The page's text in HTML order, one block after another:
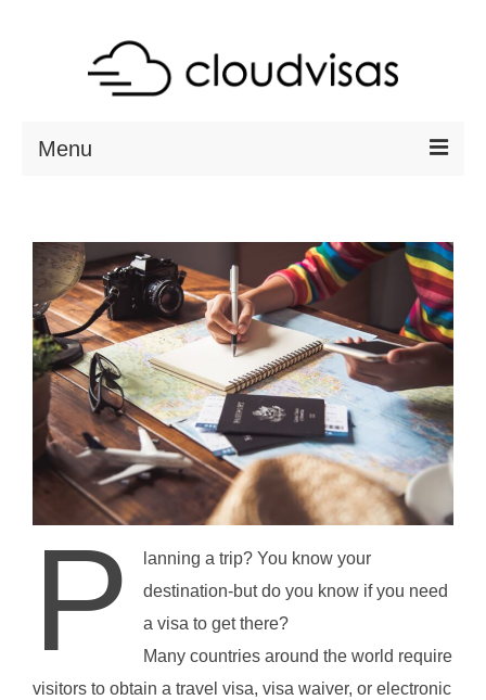
Menu
DESTINATIONS
RESOURCES
VISA CHECK
CONTACT
P
lanning a trip? You know your
destination-but do you know if you need
a visa to get there?
Many countries around the world require
visitors to obtain a travel visa, visa waiver, or electronic